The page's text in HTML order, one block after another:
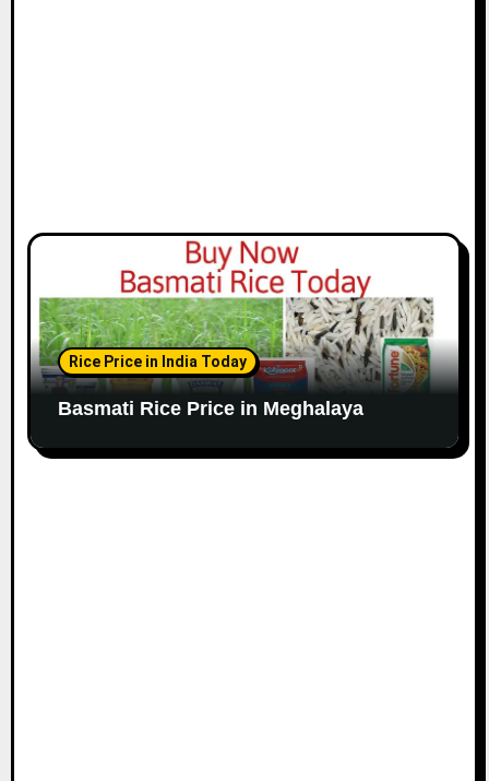
Rice Price in India Today
Basmati Rice Price in Meghalaya